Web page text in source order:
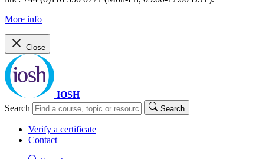
More info
Close
IOSH
Search
Search
Verify a certificate
Contact